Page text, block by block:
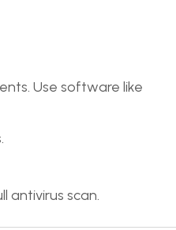
Use software like
antivirus scan.